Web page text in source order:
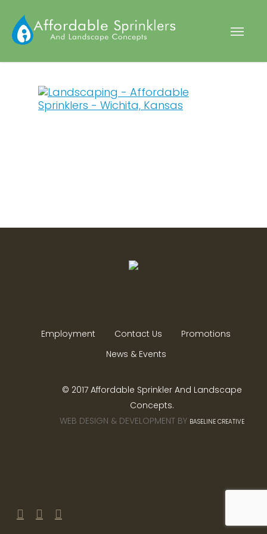
Employment Contact Us
Promotions
News & Events
© 2017 Affordable Sprinkler And Landscape
Concepts.
WEB DESIGN & DEVELOPMENT BY BASELINE CREATIVE